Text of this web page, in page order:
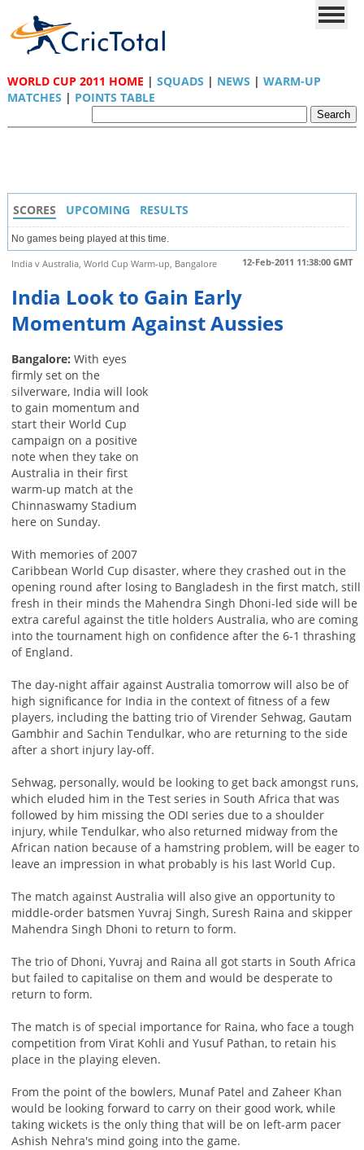
WORLD CUP 2011 HOME | SQUADS | NEWS | WARM-UP
MATCHES | POINTS TABLE
SCORES UPCOMING RESULTS
No games being played at this time.
12-Feb-2011 11:38:00 GMT
India v Australia, World Cup Warm-up, Bangalore
India Look to Gain Early
Momentum Against Aussies
Bangalore: With eyes
firmly set on the
silverware, India will look
to gain momentum and
start their World Cup
campaign on a positive
note when they take on
Australia in their first
warm-up match at the
Chinnaswamy Stadium
here on Sunday.
With memories of 2007
Caribbean World Cup disaster, where they crashed out in the
opening round after losing to Bangladesh in the first match, still
fresh in their minds the Mahendra Singh Dhoni-led side will be
extra careful against the title holders Australia, who are coming
into the tournament high on confidence after the 6-1 thrashing
of England.
The day-night affair against Australia tomorrow will also be of
high significance for India in the context of fitness of a few
players, including the batting trio of Virender Sehwag, Gautam
Gambhir and Sachin Tendulkar, who are returning to the side
after a short injury lay-off.
Sehwag, personally, would be looking to get back amongst runs,
which eluded him in the Test series in South Africa that was
followed by him missing the ODI series due to a shoulder
injury, while Tendulkar, who also returned midway from the
African nation because of a hamstring problem, will be eager to
leave an impression in what probably is his last World Cup.
The match against Australia will also give an opportunity to
middle-order batsmen Yuvraj Singh, Suresh Raina and skipper
Mahendra Singh Dhoni to return to form.
The trio of Dhoni, Yuvraj and Raina all got starts in South Africa
but failed to capitalise on them and would be desperate to
return to form.
The match is of special importance for Raina, who face a tough
competition from Virat Kohli and Yusuf Pathan, to retain his
place in the playing eleven.
From the point of the bowlers, Munaf Patel and Zaheer Khan
would be looking forward to carry on their good work, while
taking wickets is the only thing that will be on left-arm pacer
Ashish Nehra's mind going into the game.